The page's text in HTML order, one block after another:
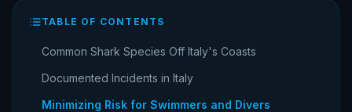
TABLE OF CONTENTS
Common Shark Species Off Italy's Coasts
Documented Incidents in Italy
Minimizing Risk for Swimmers and Divers